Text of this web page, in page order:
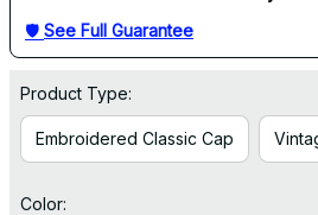
🛡 See Full Guarantee
Product Type:
Embroidered Classic Cap
Color: